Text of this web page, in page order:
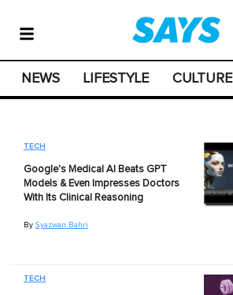
NEWS LIFESTYLE CULTURE
TECH
Google's Medical AI Beats GPT
Models & Even Impresses Doctors
With Its Clinical Reasoning
By Syazwan Bahri
TECH